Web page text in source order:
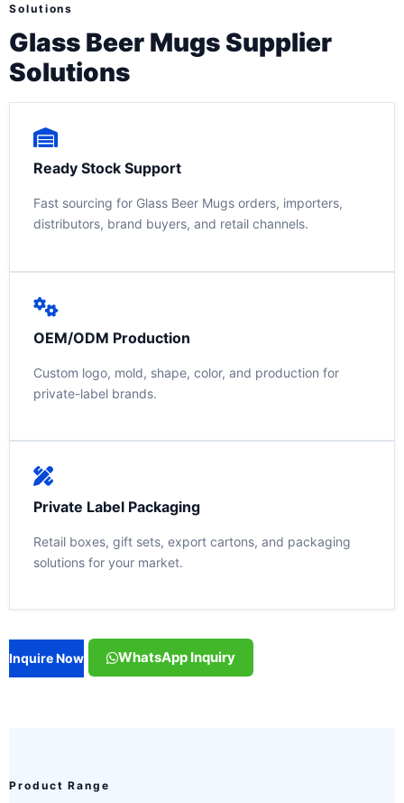
Solutions
Glass Beer Mugs Supplier
Solutions
Ready Stock Support
Fast sourcing for Glass Beer Mugs orders, importers,
distributors, brand buyers, and retail channels.
OEM/ODM Production
Custom logo, mold, shape, color, and production for
private-label brands.
Private Label Packaging
Retail boxes, gift sets, export cartons, and packaging
solutions for your market.
Inquire Now WhatsApp Inquiry
Product Range